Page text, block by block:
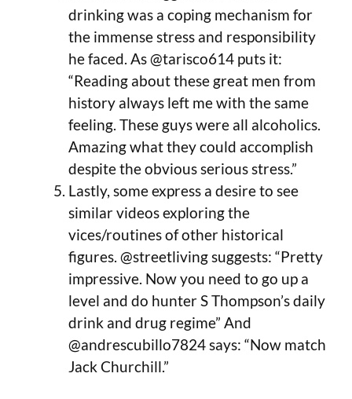
drinking was a coping mechanism for
the immense stress and responsibility
he faced. As @tarisco614 puts it:
“Reading about these great men from
history always left me with the same
feeling. These guys were all alcoholics.
Amazing what they could accomplish
despite the obvious serious stress.”
Lastly, some express a desire to see
similar videos exploring the
vices/routines of other historical
figures. @streetliving suggests: “Pretty
impressive. Now you need to go up a
level and do hunter S Thompson’s daily
drink and drug regime” And
@andrescubillo7824 says: “Now match
Jack Churchill.”